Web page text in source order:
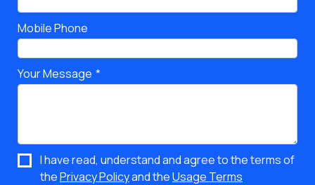
Mobile Phone
Your Message
I have read, understand and agree to the terms of
thePrivacy Policyand theUsage Terms